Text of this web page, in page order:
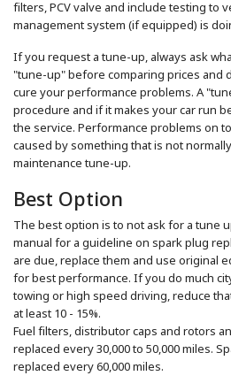
filters, PCV valve and include testing to
management system (if equipped) is
If you request a tune-up, always ask
"tune-up" before comparing prices and
cure your performance problems. A
procedure and if it makes your car run
the service. Performance problems on
caused by something that is not
maintenance tune-up.
Best Option
The best option is to not ask for a tune
manual for a guideline on spark plug
are due, replace them and use original
for best performance. If you do much
towing or high speed driving, reduce
at least 10 - 15%.
Fuel filters, distributor caps and rotors
replaced every 30,000 to 50,000 miles.
replaced every 60,000 miles.